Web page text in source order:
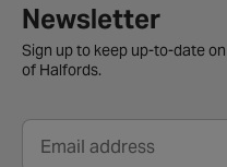
Newsletter signup form
Newsletter
Sign up to keep up-to-date
of Halfords.
Email address